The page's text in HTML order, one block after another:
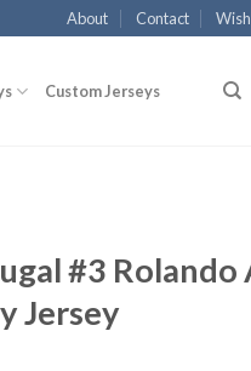
About Contact
Custom Jerseys
#3 Rolando
Jersey